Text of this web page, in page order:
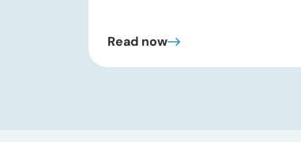
newspapers. In the article, India
Read now